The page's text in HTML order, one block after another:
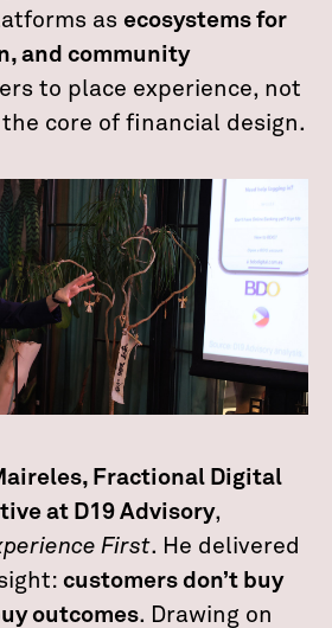
as ecosystems for
and community
to place experience, not
core of financial design.
Fractional Digital
at D19 Advisory,
First. He delivered
customers don’t buy
outcomes. Drawing on